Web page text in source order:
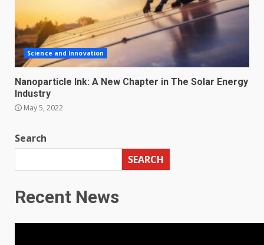
Science and Innovation
Nanoparticle Ink: A New Chapter in The Solar Energy
Industry
May 5, 2022
Search
SEARCH
Recent News